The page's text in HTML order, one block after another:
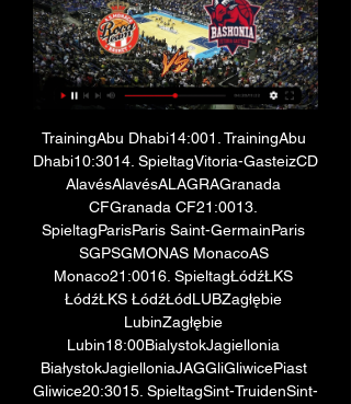
TrainingAbu Dhabi14:001. TrainingAbu
Dhabi10:3014. SpieltagVitoria-GasteizCD
AlavésAlavésALAGRAGranada
CFGranada CF21:0013.
SpieltagParisParis Saint-GermainParis
SGPSGMONAS MonacoAS
Monaco21:0016. SpieltagŁódźŁKS
ŁódźŁKS ŁódźŁódLUBZagłębie
LubinZagłębie
Lubin18:00BialystokJagiellonia
BiałystokJagielloniaJAGGliGliwicePiast
Gliwice20:3015. SpieltagSint-TruidenSint-